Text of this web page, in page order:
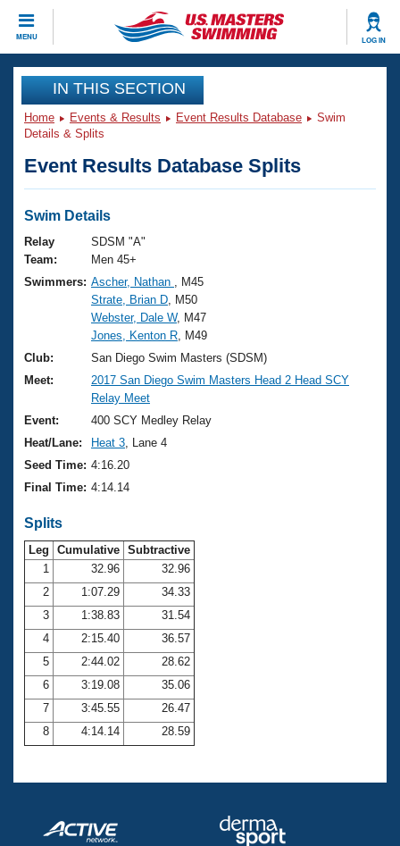
MENU LOG IN
CLOSE
Training
Workout Library
Articles And Videos
Swimming 101
Training Plans
Swimming Guides
Video Stroke Analysis
Club Finder
Workout Tracking
SWIMMER Magazine
Events
Virtual And Fitness Events
2026 Summer Nationals
National Championships
Results And Rankings
Records
Eligibility Policy
Club Finder
Workout Library
About Us
What Is Masters Swimming?
USMS Community
Logo Merchandise
Membership Benefits
Club Central
Coach Central
Volunteer Central
Adult Learn-To-Swim Central
Join
IN THIS SECTION
Home Events & Results Event Results Database
Swim
Details & Splits
Event Results Database Splits
Swim Details
Relay
Team:
SDSM "A"
Men 45+
Swimmers: Ascher, Nathan
, M45
Strate, Brian D , M50
Webster, Dale W, M47
Jones, Kenton R , M49
Club:
San Diego Swim Masters (SDSM)
Meet:
2017 San Diego Swim Masters Head 2 Head SCY
Relay Meet
Event:
400 SCY Medley Relay
Heat/Lane:
Heat 3 , Lane 4
Seed Time: 4:16.20
Final Time: 4:14.14
Splits
Leg Cumulative Subtractive
1
32.96
32.96
2
1:07.29
34.33
3
1:38.83
31.54
4
2:15.40
36.57
5
2:44.02
28.62
6
3:19.08
35.06
7
3:45.55
26.47
8
4:14.14 28.59